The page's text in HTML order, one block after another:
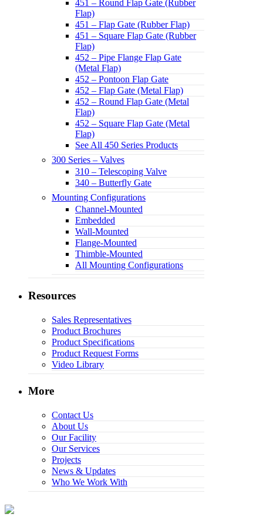
451 – Round Flap Gate (Rubber
Flap)
451 – Flap Gate (Rubber Flap)
451 – Square Flap Gate (Rubber
Flap)
452 – Pipe Flange Flap Gate
(Metal Flap)
452 – Pontoon Flap Gate
452 – Flap Gate (Metal Flap)
452 – Round Flap Gate (Metal
Flap)
452 – Square Flap Gate (Metal
Flap)
See All 450 Series Products
300 Series – Valves
310 – Telescoping Valve
340 – Butterfly Gate
Mounting Configurations
Channel-Mounted
Embedded
Wall-Mounted
Flange-Mounted
Thimble-Mounted
All Mounting Configurations
Resources
Sales Representatives
Product Brochures
Product Specifications
Product Request Forms
Video Library
More
Contact Us
About Us
Our Facility
Our Services
Projects
News & Updates
Who We Work With